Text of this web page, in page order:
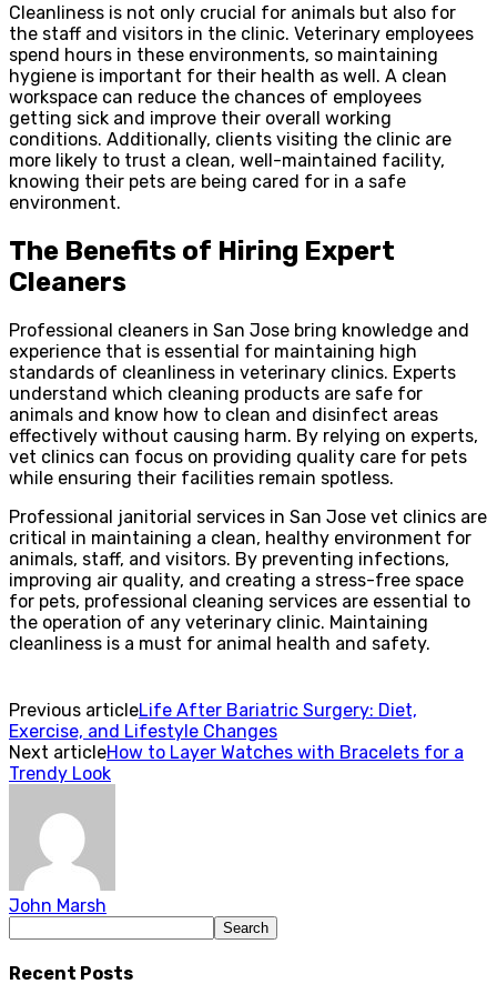
Cleanliness is not only crucial for animals but also for
the staff and visitors in the clinic. Veterinary employees
spend hours in these environments, so maintaining
hygiene is important for their health as well. A clean
workspace can reduce the chances of employees
getting sick and improve their overall working
conditions. Additionally, clients visiting the clinic are
more likely to trust a clean, well-maintained facility,
knowing their pets are being cared for in a safe
environment.
The Benefits of Hiring Expert
Cleaners
Professional cleaners in San Jose bring knowledge and
experience that is essential for maintaining high
standards of cleanliness in veterinary clinics. Experts
understand which cleaning products are safe for
animals and know how to clean and disinfect areas
effectively without causing harm. By relying on experts,
vet clinics can focus on providing quality care for pets
while ensuring their facilities remain spotless.
Professional janitorial services in San Jose vet clinics are
critical in maintaining a clean, healthy environment for
animals, staff, and visitors. By preventing infections,
improving air quality, and creating a stress-free space
for pets, professional cleaning services are essential to
the operation of any veterinary clinic. Maintaining
cleanliness is a must for animal health and safety.
Previous articleLife After Bariatric Surgery: Diet,
Exercise, and Lifestyle Changes
Next articleHow to Layer Watches with Bracelets for a
Trendy Look
John Marsh
Recent Posts